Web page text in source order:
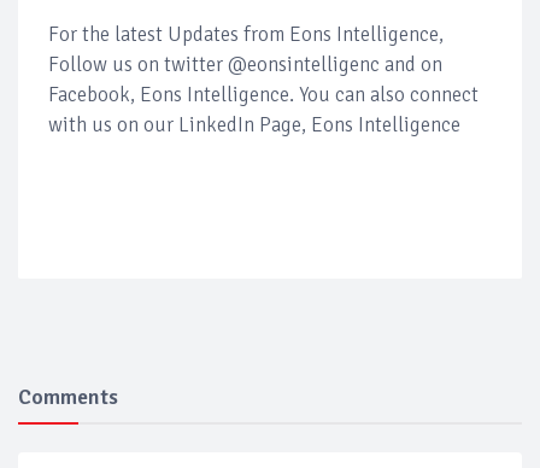
For the latest Updates from Eons Intelligence,
Follow us on twitter @eonsintelligenc and on
Facebook, Eons Intelligence. You can also connect
with us on our LinkedIn Page, Eons Intelligence
Comments